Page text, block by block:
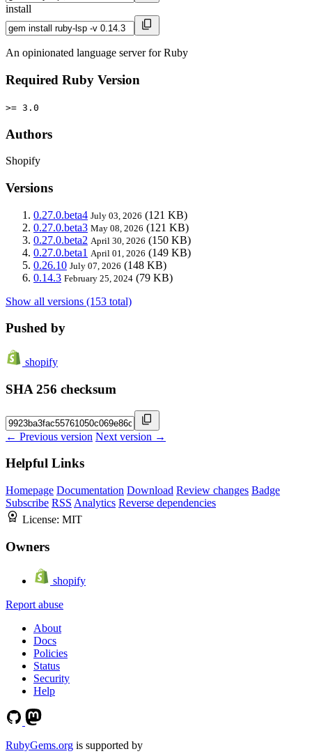
install
An opinionated language server for Ruby
Required Ruby Version
>= 3.0
Authors
Shopify
Versions
0.27.0.beta4 July 03, 2026 (121 KB)
0.27.0.beta3 May 08, 2026 (121 KB)
0.27.0.beta2 April 30, 2026 (150 KB)
0.27.0.beta1 April 01, 2026 (149 KB)
0.26.10 July 07, 2026 (148 KB)
0.14.3 February 25, 2024 (79 KB)
Show all versions (153 total)
Pushed by
shopify
SHA 256 checksum
← Previous version Next version →
Helpful Links
Homepage Documentation Download Review changes Badge
Subscribe RSS Analytics Reverse dependencies
License: MIT
Owners
shopify
Report abuse
About
Docs
Policies
Status
Security
Help
RubyGems.org is supported by